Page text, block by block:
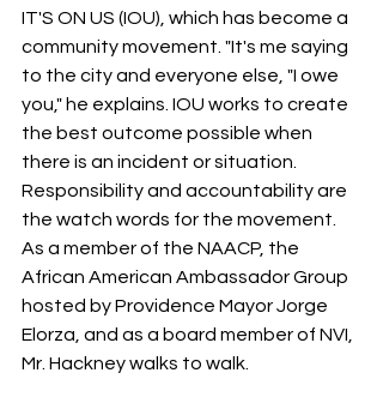
IT'S ON US (IOU), which has become a
community movement. "It's me saying
to the city and everyone else, "I owe
you," he explains. IOU works to create
the best outcome possible when
there is an incident or situation.
Responsibility and accountability are
the watch words for the movement.
As a member of the NAACP, the
African American Ambassador Group
hosted by Providence Mayor Jorge
Elorza, and as a board member of NVI,
Mr. Hackney walks to walk.